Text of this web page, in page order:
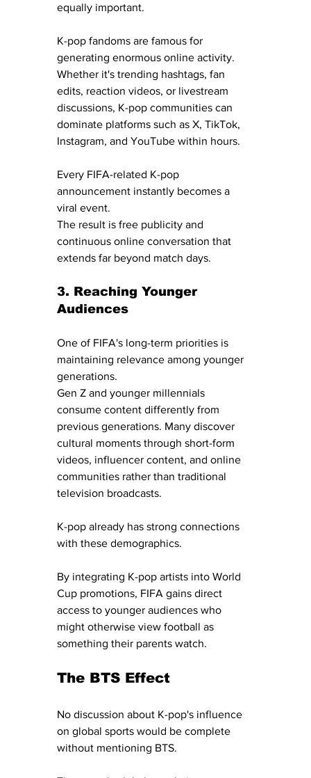
equally important.
K-pop fandoms are famous for
generating enormous online activity.
Whether it's trending hashtags, fan
edits, reaction videos, or livestream
discussions, K-pop communities can
dominate platforms such as X, TikTok,
Instagram, and YouTube within hours.
Every FIFA-related K-pop
announcement instantly becomes a
viral event.
The result is free publicity and
continuous online conversation that
extends far beyond match days.
3. Reaching Younger
Audiences
One of FIFA's long-term priorities is
maintaining relevance among younger
generations.
Gen Z and younger millennials
consume content differently from
previous generations. Many discover
cultural moments through short-form
videos, influencer content, and online
communities rather than traditional
television broadcasts.
K-pop already has strong connections
with these demographics.
By integrating K-pop artists into World
Cup promotions, FIFA gains direct
access to younger audiences who
might otherwise view football as
something their parents watch.
The BTS Effect
No discussion about K-pop's influence
on global sports would be complete
without mentioning BTS.